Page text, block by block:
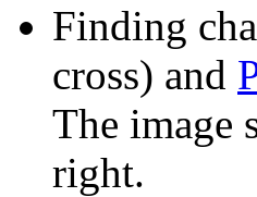
Finding
cross) and
The image
right.